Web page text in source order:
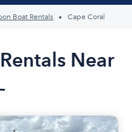
Boat Rentals Cape Coral
Near